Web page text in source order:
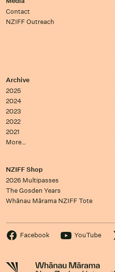
Contact
NZIFF Outreach
Archive
2025
2024
2023
2022
2021
More…
NZIFF Shop
2026 Multipasses
The Gosden Years
Whānau Mārama NZIFF Tote
Facebook YouTube